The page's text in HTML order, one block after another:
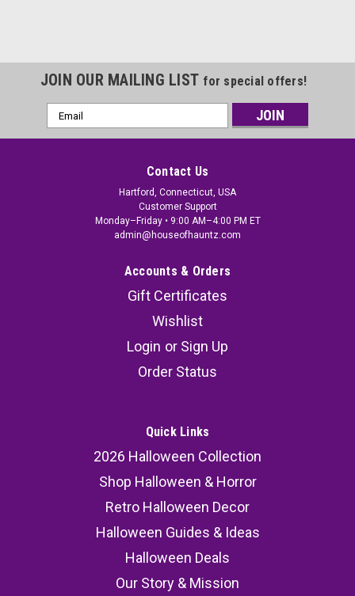
JOIN OUR MAILING LIST for special offers!
Email
Address
Contact Us
Hartford, Connecticut, USA
Customer Support
Monday–Friday • 9:00 AM–4:00 PM ET
admin@houseofhauntz.com
Accounts & Orders
Gift Certificates
Wishlist
Login or Sign Up
Order Status
Quick Links
2026 Halloween Collection
Shop Halloween & Horror
Retro Halloween Decor
Halloween Guides & Ideas
Halloween Deals
Our Story & Mission